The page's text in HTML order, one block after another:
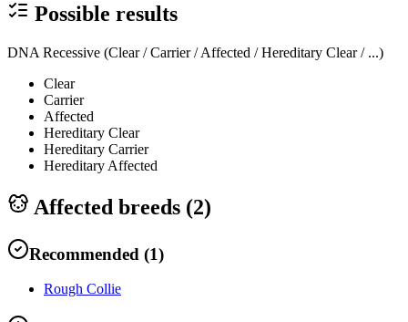
Possible results
DNA Recessive (Clear / Carrier / Affected / Hereditary Clear / ...)
Clear
Carrier
Affected
Hereditary Clear
Hereditary Carrier
Hereditary Affected
Affected breeds (2)
Recommended (1)
Rough Collie